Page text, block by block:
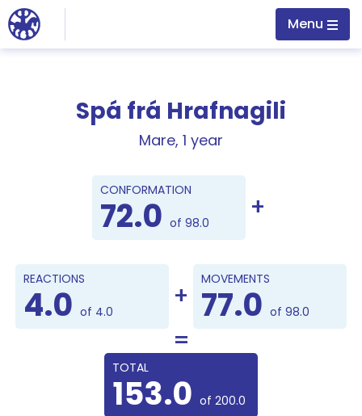
Jump to main content
Menu
Spá frá Hrafnagili
Mare, 1 year
Points
CONFORMATION
72.0 of 98.0
REACTIONS
4.0 of 4.0
MOVEMENTS
77.0 of 98.0
TOTAL
153.0 of 200.0